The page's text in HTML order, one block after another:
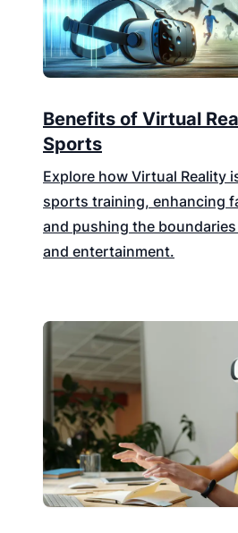
Benefits of Virtual
Sports
Explore how Virtual Reality
sports training, enhancing
and pushing the
and entertainment.